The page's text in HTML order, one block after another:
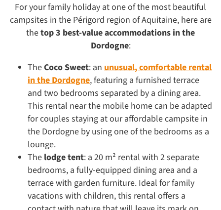
For your family holiday at one of the most beautiful
campsites in the Périgord region of Aquitaine, here are
thetop 3 best-value accommodations in the
Dordogne:
TheCoco Sweet: an unusual, comfortable rental
in the Dordogne, featuring a furnished terrace
and two bedrooms separated by a dining area.
This rental near the mobile home can be adapted
for couples staying at our affordable campsite in
the Dordogne by using one of the bedrooms as a
lounge.
The lodge tent: a 20 m² rental with 2 separate
bedrooms, a fully-equipped dining area and a
terrace with garden furniture. Ideal for family
vacations with children, this rental offers a